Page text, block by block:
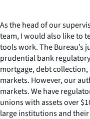
As the head of our
team, I would also like to
tools work. The
prudential bank
mortgage, debt
markets. However, our
markets. We have
unions with assets over
large institutions and